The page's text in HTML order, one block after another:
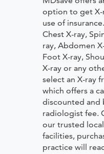
option to get
use of
Chest X-ray,
ray, Abdomen
Foot X-ray,
X-ray or any
select an X-ray
which offers a
discounted and
radiologist fee.
our trusted local
facilities,
practice will